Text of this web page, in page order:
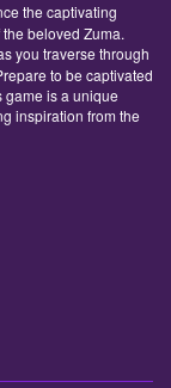
the captivating
beloved Zuma.
you traverse through
to be captivated
game is a unique
inspiration from the